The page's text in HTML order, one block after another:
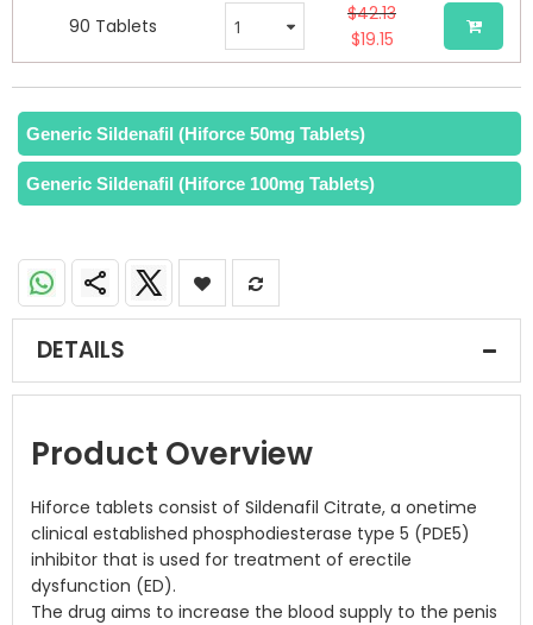
90 Tablets
$42.13
$19.15
Generic Sildenafil (Hiforce 50mg Tablets)
Generic Sildenafil (Hiforce 100mg Tablets)
DETAILS
Product Overview
Hiforce tablets consist of Sildenafil Citrate, a onetime
clinical established phosphodiesterase type 5 (PDE5)
inhibitor that is used for treatment of erectile
dysfunction (ED).
The drug aims to increase the blood supply to the penis